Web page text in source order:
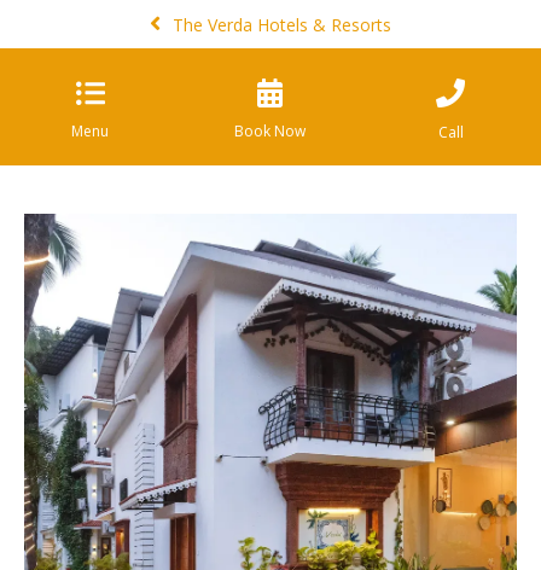
The Verda Hotels & Resorts
Menu Book Now Call